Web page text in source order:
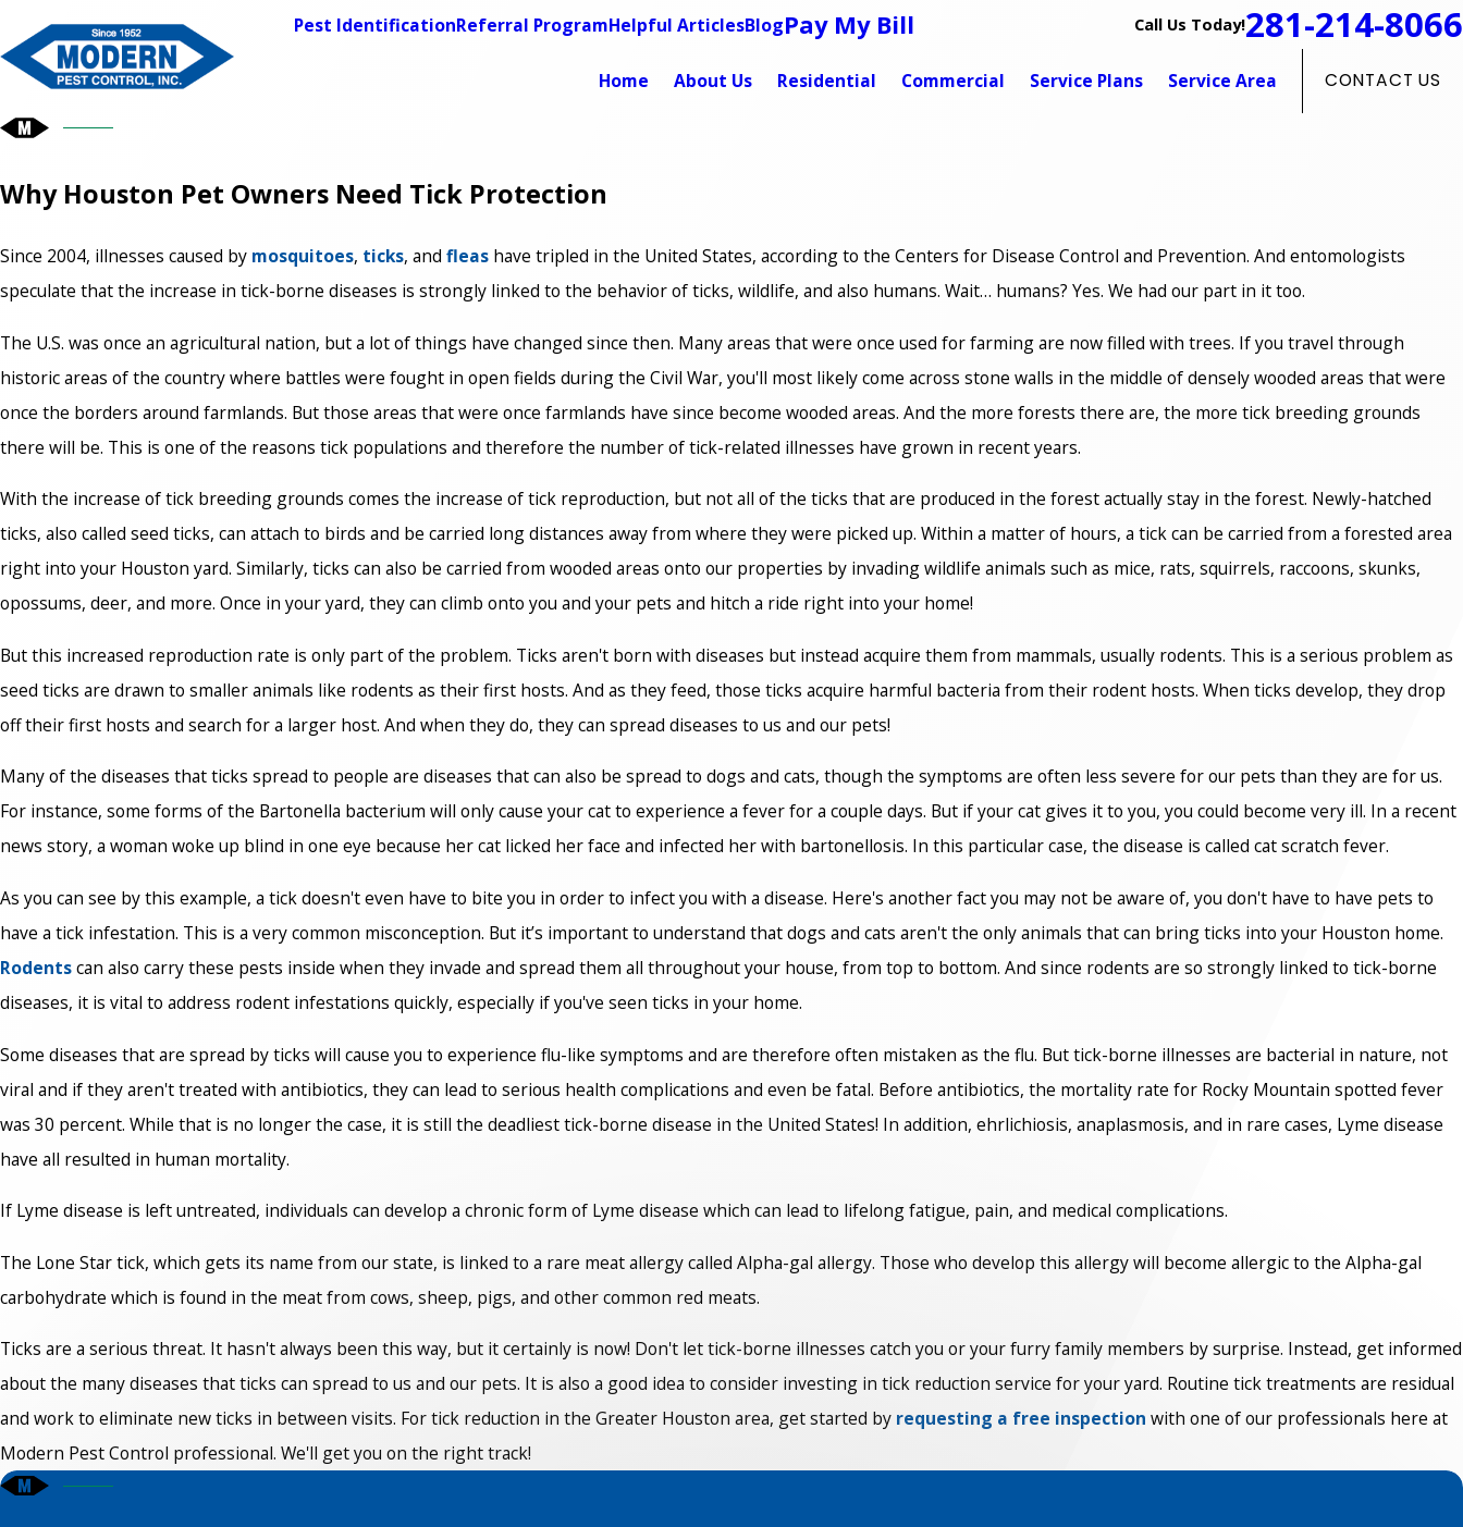
Pest IdentificationReferral ProgramHelpful ArticlesBlogPay My Bill Call Us Today!281-214-8066
Home About Us Residential Commercial Service Plans Service Area CONTACT US
Why Houston Pet Owners Need Tick Protection
Since 2004, illnesses caused by mosquitoes, ticks, and fleas have tripled in the United States, according to the Centers for Disease Control and Prevention. And entomologists
speculate that the increase in tick-borne diseases is strongly linked to the behavior of ticks, wildlife, and also humans. Wait… humans? Yes. We had our part in it too.
The U.S. was once an agricultural nation, but a lot of things have changed since then. Many areas that were once used for farming are now filled with trees. If you travel through
historic areas of the country where battles were fought in open fields during the Civil War, you'll most likely come across stone walls in the middle of densely wooded areas that were
once the borders around farmlands. But those areas that were once farmlands have since become wooded areas. And the more forests there are, the more tick breeding grounds
there will be. This is one of the reasons tick populations and therefore the number of tick-related illnesses have grown in recent years.
With the increase of tick breeding grounds comes the increase of tick reproduction, but not all of the ticks that are produced in the forest actually stay in the forest. Newly-hatched
ticks, also called seed ticks, can attach to birds and be carried long distances away from where they were picked up. Within a matter of hours, a tick can be carried from a forested area
right into your Houston yard. Similarly, ticks can also be carried from wooded areas onto our properties by invading wildlife animals such as mice, rats, squirrels, raccoons, skunks,
opossums, deer, and more. Once in your yard, they can climb onto you and your pets and hitch a ride right into your home!
But this increased reproduction rate is only part of the problem. Ticks aren't born with diseases but instead acquire them from mammals, usually rodents. This is a serious problem as
seed ticks are drawn to smaller animals like rodents as their first hosts. And as they feed, those ticks acquire harmful bacteria from their rodent hosts. When ticks develop, they drop
off their first hosts and search for a larger host. And when they do, they can spread diseases to us and our pets!
Many of the diseases that ticks spread to people are diseases that can also be spread to dogs and cats, though the symptoms are often less severe for our pets than they are for us.
For instance, some forms of the Bartonella bacterium will only cause your cat to experience a fever for a couple days. But if your cat gives it to you, you could become very ill. In a recent
news story, a woman woke up blind in one eye because her cat licked her face and infected her with bartonellosis. In this particular case, the disease is called cat scratch fever.
As you can see by this example, a tick doesn't even have to bite you in order to infect you with a disease. Here's another fact you may not be aware of, you don't have to have pets to
have a tick infestation. This is a very common misconception. But it’s important to understand that dogs and cats aren't the only animals that can bring ticks into your Houston home.
Rodentscan also carry these pests inside when they invade and spread them all throughout your house, from top to bottom. And since rodents are so strongly linked to tick-borne
diseases, it is vital to address rodent infestations quickly, especially if you've seen ticks in your home.
Some diseases that are spread by ticks will cause you to experience flu-like symptoms and are therefore often mistaken as the flu. But tick-borne illnesses are bacterial in nature, not
viral and if they aren't treated with antibiotics, they can lead to serious health complications and even be fatal. Before antibiotics, the mortality rate for Rocky Mountain spotted fever
was 30 percent. While that is no longer the case, it is still the deadliest tick-borne disease in the United States! In addition, ehrlichiosis, anaplasmosis, and in rare cases, Lyme disease
have all resulted in human mortality.
If Lyme disease is left untreated, individuals can develop a chronic form of Lyme disease which can lead to lifelong fatigue, pain, and medical complications.
The Lone Star tick, which gets its name from our state, is linked to a rare meat allergy called Alpha-gal allergy. Those who develop this allergy will become allergic to the Alpha-gal
carbohydrate which is found in the meat from cows, sheep, pigs, and other common red meats.
Ticks are a serious threat. It hasn't always been this way, but it certainly is now! Don't let tick-borne illnesses catch you or your furry family members by surprise. Instead, get informed
about the many diseases that ticks can spread to us and our pets. It is also a good idea to consider investing in tick reduction service for your yard. Routine tick treatments are residual
and work to eliminate new ticks in between visits. For tick reduction in the Greater Houston area, get started by requesting a free inspection with one of our professionals here at
Modern Pest Control professional. We'll get you on the right track!